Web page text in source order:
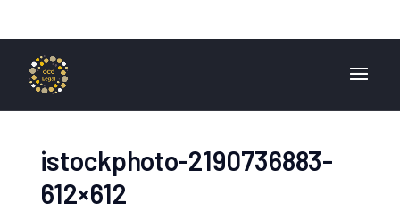
istockphoto-2190736883-
612×612